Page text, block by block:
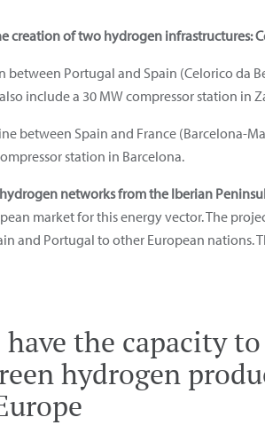
creation of two hydrogen infrastructures:
between Portugal and Spain (Celorico da
include a 30 MW compressor station in
between Spain and France
station in Barcelona.
networks from the Iberian
market for this energy vector. The
and Portugal to other European nations.
the capacity
hydrogen